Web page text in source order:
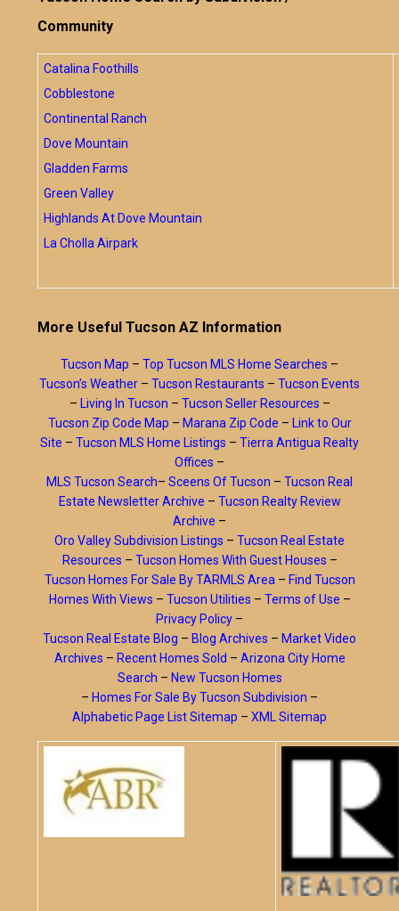
Community
Catalina Foothills
Cobblestone
Continental Ranch
Dove Mountain
Gladden Farms
Green Valley
Highlands At Dove Mountain
La Cholla Airpark
More Useful Tucson AZ Information
Tucson Map – Top Tucson MLS Home Searches –
Tucson’s Weather – Tucson Restaurants – Tucson Events
– Living In Tucson – Tucson Seller Resources –
Tucson Zip Code Map – Marana Zip Code – Link to Our
Site – Tucson MLS Home Listings – Tierra Antigua Realty
Offices –
MLS Tucson Search– Sceens Of Tucson – Tucson Real
Estate Newsletter Archive – Tucson Realty Review
Archive –
Oro Valley Subdivision Listings – Tucson Real Estate
Resources – Tucson Homes With Guest Houses –
Tucson Homes For Sale By TARMLS Area – Find Tucson
Homes With Views – Tucson Utilities – Terms of Use –
Privacy Policy –
Tucson Real Estate Blog – Blog Archives – Market Video
Archives – Recent Homes Sold – Arizona City Home
Search – New Tucson Homes
– Homes For Sale By Tucson Subdivision –
Alphabetic Page List Sitemap – XML Sitemap